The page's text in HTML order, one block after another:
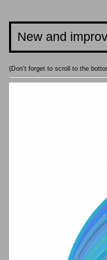
New and
(Don't forget to scroll to the